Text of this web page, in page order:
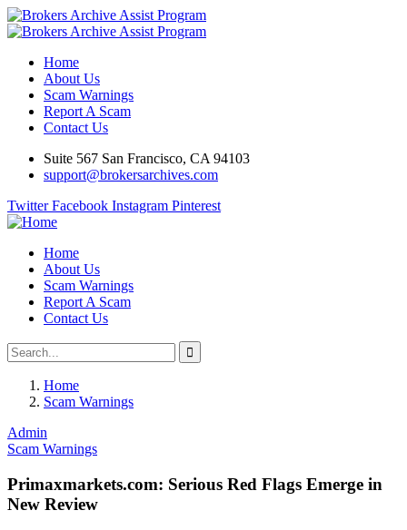
Home
About Us
Scam Warnings
Report A Scam
Contact Us
Suite 567 San Francisco, CA 94103
support@brokersarchives.com
Twitter Facebook Instagram Pinterest
Home
About Us
Scam Warnings
Report A Scam
Contact Us
Home
Scam Warnings
Admin
Scam Warnings
Primaxmarkets.com: Serious Red Flags Emerge in
New Review